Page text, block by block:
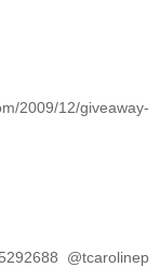
2009/12/giveaway-
@tcarolinep